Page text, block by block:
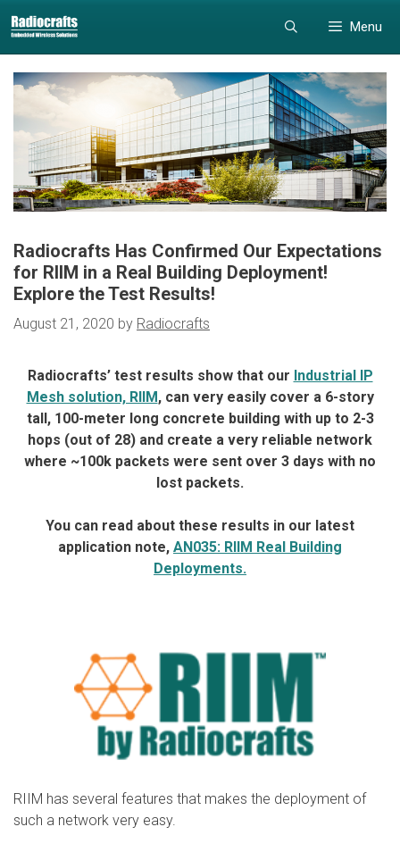
to
content
to
content
Menu
Radiocrafts Has Confirmed Our Expectations
for RIIM in a Real Building Deployment!
Explore the Test Results!
August 21, 2020 by Radiocrafts
Radiocrafts’ test results show that our Industrial IP
Mesh solution, RIIM , can very easily cover a 6-story
tall, 100-meter long concrete building with up to 2-3
hops (out of 28) and create a very reliable network
where ~100k packets were sent over 3 days with no
lost packets.
You can read about these results in our latest
application note, AN035: RIIM Real Building
Deployments.
RIIM has several features that makes the deployment of
such a network very easy.